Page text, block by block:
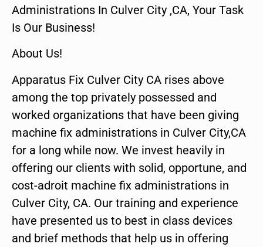
Administrations In Culver City ,CA, Your Task
Is Our Business!
About Us!
Apparatus Fix Culver City CA rises above
among the top privately possessed and
worked organizations that have been giving
machine fix administrations in Culver City,CA
for a long while now. We invest heavily in
offering our clients with solid, opportune, and
cost-adroit machine fix administrations in
Culver City, CA. Our training and experience
have presented us to best in class devices
and brief methods that help us in offering